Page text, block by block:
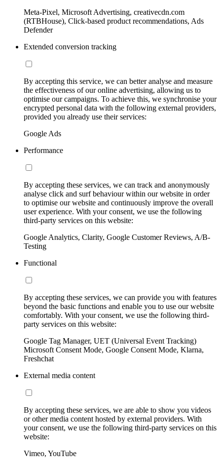
Meta-Pixel, Microsoft Advertising, creativecdn.com
(RTBHouse), Click-based product recommendations, Ads
Defender
Extended conversion tracking
By accepting this service, we can better analyse and measure
the effectiveness of our online advertising, allowing us to
optimise our campaigns. To achieve this, we synchronise your
encrypted personal data with the following external providers,
provided you already use their services:
Google Ads
Performance
By accepting these services, we can track and anonymously
analyse click and surf behaviour within our website in order
to optimise our website and continuously improve the overall
user experience. With your consent, we use the following
third-party services on this website:
Google Analytics, Clarity, Google Customer Reviews, A/B-
Testing
Functional
By accepting these services, we can provide you with features
beyond the basic functions and enable you to use our website
comfortably. With your consent, we use the following third-
party services on this website:
Google Tag Manager, UET (Universal Event Tracking)
Microsoft Consent Mode, Google Consent Mode, Klarna,
Freshchat
External media content
By accepting these services, we are able to show you videos
or other media content hosted by external providers. With
your consent, we use the following third-party services on this
website:
Vimeo, YouTube